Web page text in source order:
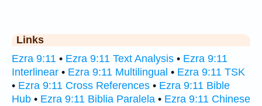
Links
Ezra 9:11 • Ezra 9:11 Text Analysis • Ezra 9:11
Interlinear • Ezra 9:11 Multilingual • Ezra 9:11 TSK
• Ezra 9:11 Cross References • Ezra 9:11 Bible
Hub • Ezra 9:11 Biblia Paralela • Ezra 9:11 Chinese